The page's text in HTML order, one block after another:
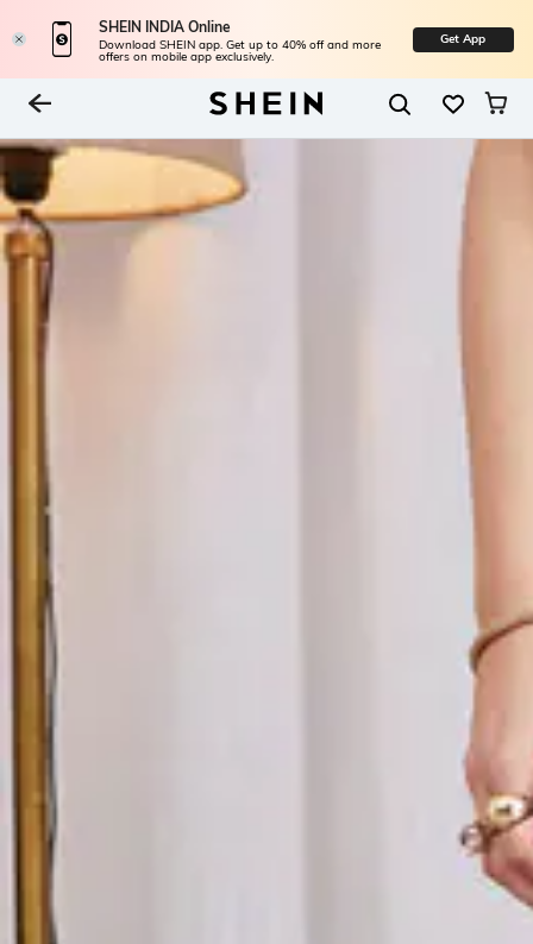
SHEIN INDIA Online
Download SHEIN app. Get up to 40% off and more
offers on mobile app exclusively.
Get App